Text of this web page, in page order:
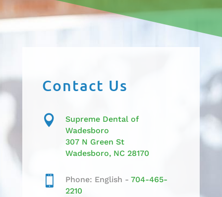
Contact Us

Supreme Dental of
Wadesboro
307 N Green St
Wadesboro, NC 28170
 Phone: English - 704-465-
2210